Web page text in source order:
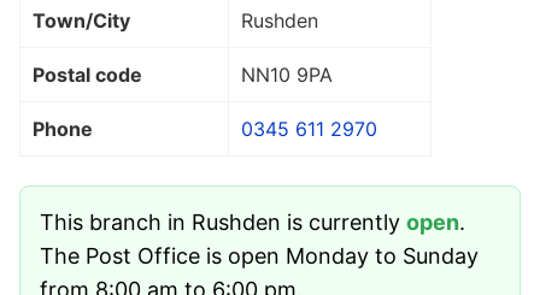
Town/City Rushden
Postal code NN10 9PA
Phone 0345 611 2970
This branch in Rushden is currently open.
The Post Office is open Monday to Sunday
from 8:00 am to 6:00 pm.